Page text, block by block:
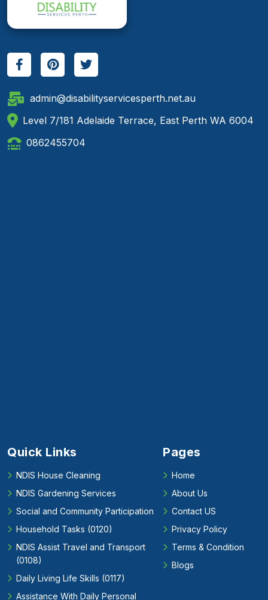
admin@disabilityservicesperth.net.au
Level 7/181 Adelaide Terrace, East Perth WA 6004
0862455704
Quick Links
NDIS House Cleaning
NDIS Gardening Services
Social and Community Participation
Household Tasks (0120)
NDIS Assist Travel and Transport
(0108)
Daily Living Life Skills (0117)
Assistance With Daily Personal
Pages
Home
About Us
Contact US
Privacy Policy
Terms & Condition
Blogs